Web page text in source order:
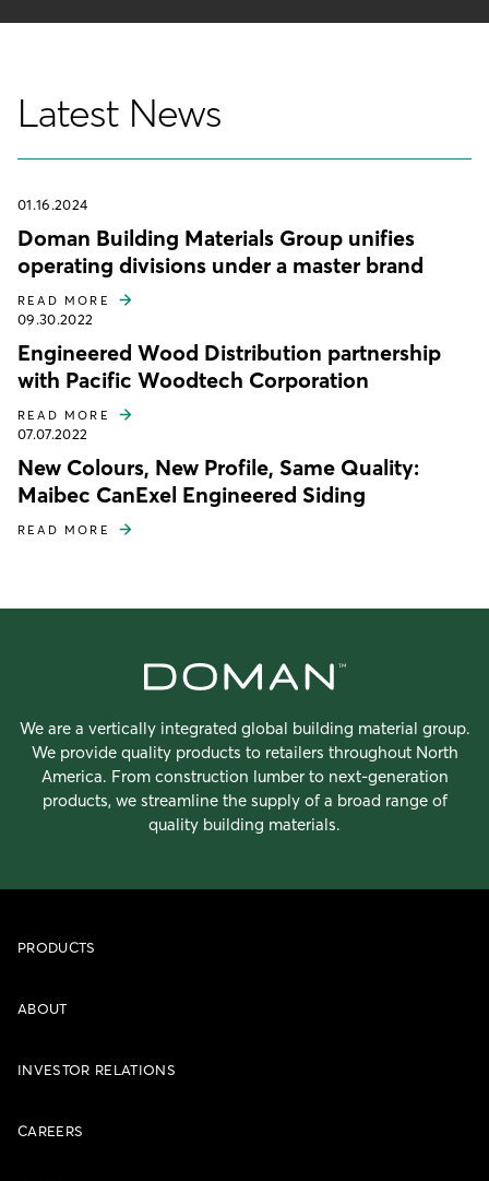
Latest News
01.16.2024
Doman Building Materials Group unifies
operating divisions under a master brand
READ MORE
09.30.2022
Engineered Wood Distribution partnership
with Pacific Woodtech Corporation
READ MORE
07.07.2022
New Colours, New Profile, Same Quality:
Maibec CanExel Engineered Siding
READ MORE
We are a vertically integrated global building material group.
We provide quality products to retailers throughout North
America. From construction lumber to next-generation
products, we streamline the supply of a broad range of
quality building materials.
PRODUCTS
ABOUT
INVESTOR RELATIONS
CAREERS